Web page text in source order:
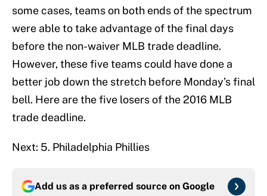
some cases, teams on both ends of the spectrum
were able to take advantage of the final days
before the non-waiver MLB trade deadline.
However, these five teams could have done a
better job down the stretch before Monday’s final
bell. Here are the five losers of the 2016 MLB
trade deadline.
Next: 5. Philadelphia Phillies
Add us as a preferred source on Google